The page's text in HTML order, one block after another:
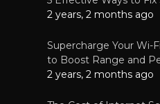
2 years, 2 months ago
Supercharge Your Wi-
to Boost Range and
2 years, 2 months ago